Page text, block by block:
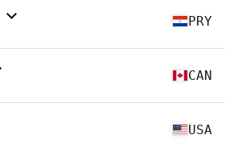
PRY
CAN
USA